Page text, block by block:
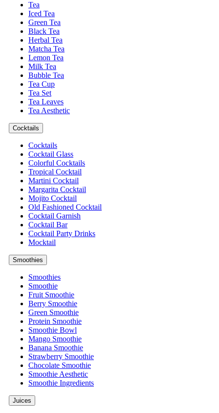
Tea
Iced Tea
Green Tea
Black Tea
Herbal Tea
Matcha Tea
Lemon Tea
Milk Tea
Bubble Tea
Tea Cup
Tea Set
Tea Leaves
Tea Aesthetic
Cocktails
Cocktails
Cocktail Glass
Colorful Cocktails
Tropical Cocktail
Martini Cocktail
Margarita Cocktail
Mojito Cocktail
Old Fashioned Cocktail
Cocktail Garnish
Cocktail Bar
Cocktail Party Drinks
Mocktail
Smoothies
Smoothies
Smoothie
Fruit Smoothie
Berry Smoothie
Green Smoothie
Protein Smoothie
Smoothie Bowl
Mango Smoothie
Banana Smoothie
Strawberry Smoothie
Chocolate Smoothie
Smoothie Aesthetic
Smoothie Ingredients
Juices